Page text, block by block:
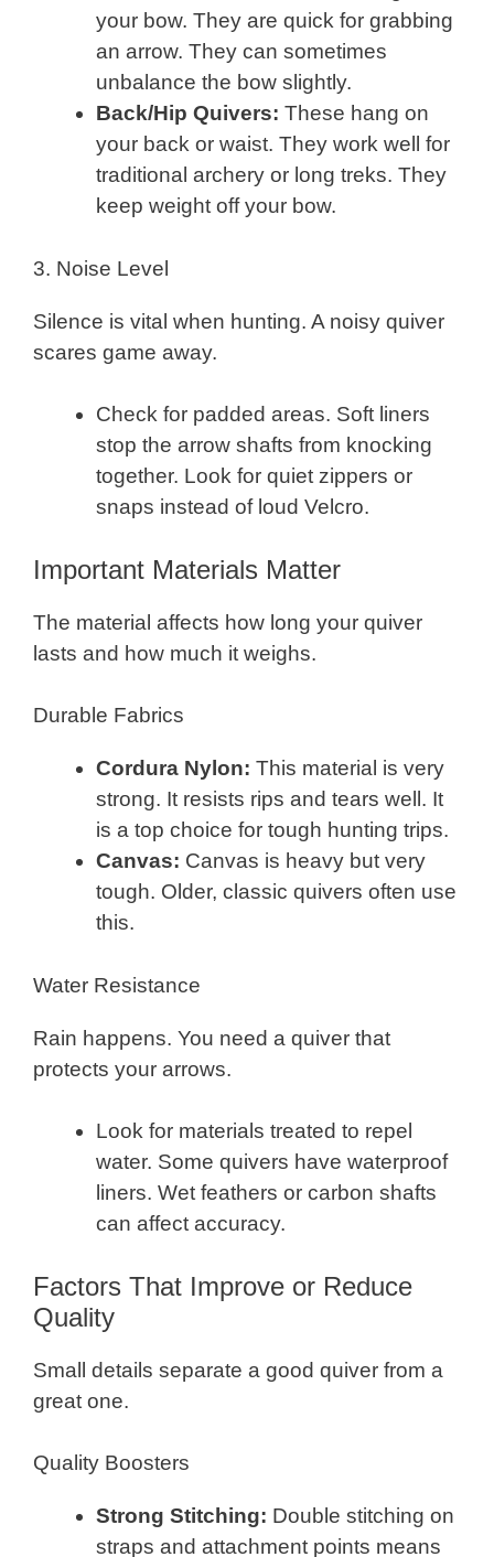
your bow. They are quick for grabbing
an arrow. They can sometimes
unbalance the bow slightly.
Back/Hip Quivers: These hang on
your back or waist. They work well for
traditional archery or long treks. They
keep weight off your bow.
3. Noise Level
Silence is vital when hunting. A noisy quiver
scares game away.
Check for padded areas. Soft liners
stop the arrow shafts from knocking
together. Look for quiet zippers or
snaps instead of loud Velcro.
Important Materials Matter
The material affects how long your quiver
lasts and how much it weighs.
Durable Fabrics
Cordura Nylon: This material is very
strong. It resists rips and tears well. It
is a top choice for tough hunting trips.
Canvas: Canvas is heavy but very
tough. Older, classic quivers often use
this.
Water Resistance
Rain happens. You need a quiver that
protects your arrows.
Look for materials treated to repel
water. Some quivers have waterproof
liners. Wet feathers or carbon shafts
can affect accuracy.
Factors That Improve or Reduce
Quality
Small details separate a good quiver from a
great one.
Quality Boosters
Strong Stitching: Double stitching on
straps and attachment points means